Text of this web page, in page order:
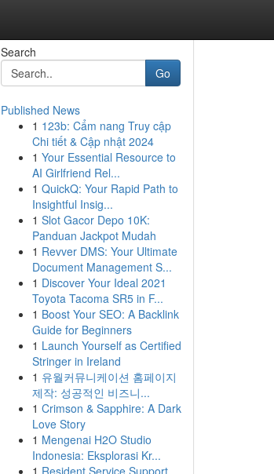
Search
Go
Published News
1 123b: Cẩm nang Truy cập
Chi tiết & Cập nhật 2024
1 Your Essential Resource to
AI Girlfriend Rel...
1 QuickQ: Your Rapid Path to
Insightful Insig...
1 Slot Gacor Depo 10K:
Panduan Jackpot Mudah
1 Revver DMS: Your Ultimate
Document Management S...
1 Discover Your Ideal 2021
Toyota Tacoma SR5 in F...
1 Boost Your SEO: A Backlink
Guide for Beginners
1 Launch Yourself as Certified
Stringer in Ireland
1 유월커뮤니케이션 홈페이지
제작: 성공적인 비즈니...
1 Crimson & Sapphire: A Dark
Love Story
1 Mengenai H2O Studio
Indonesia: Eksplorasi Kr...
1 Resident Service Support